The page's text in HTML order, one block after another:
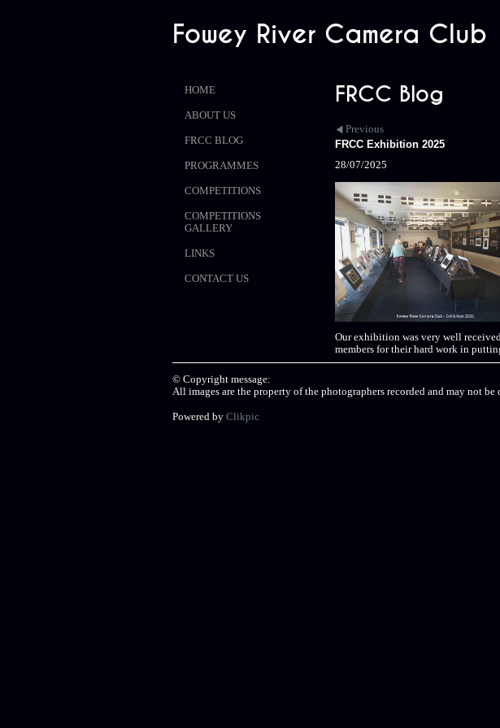
Fowey River Camera Club
HOME
ABOUT US
FRCC BLOG
PROGRAMMES
COMPETITIONS
COMPETITIONS
GALLERY
LINKS
CONTACT US
FRCC Blog
Previous
FRCC Exhibition 2025
28/07/2025
Our exhibition was very well
members for their hard work in
© Copyright message:
All images are the property of the photographers recorded and may not
Powered by Clikpic